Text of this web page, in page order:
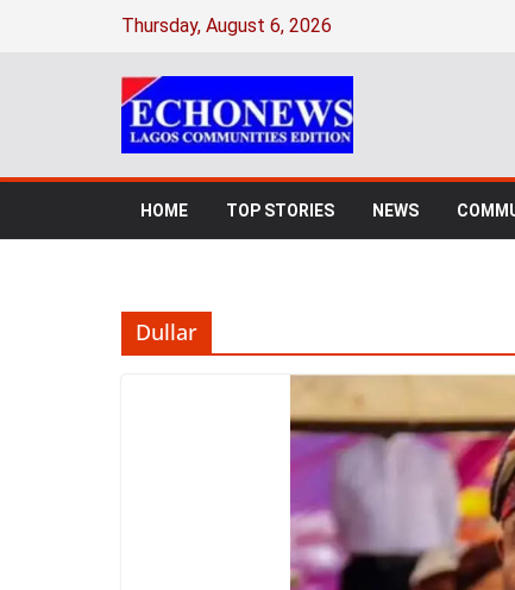
Thursday, August 6, 2026
HOME TOP STORIES NEWS
Dullar